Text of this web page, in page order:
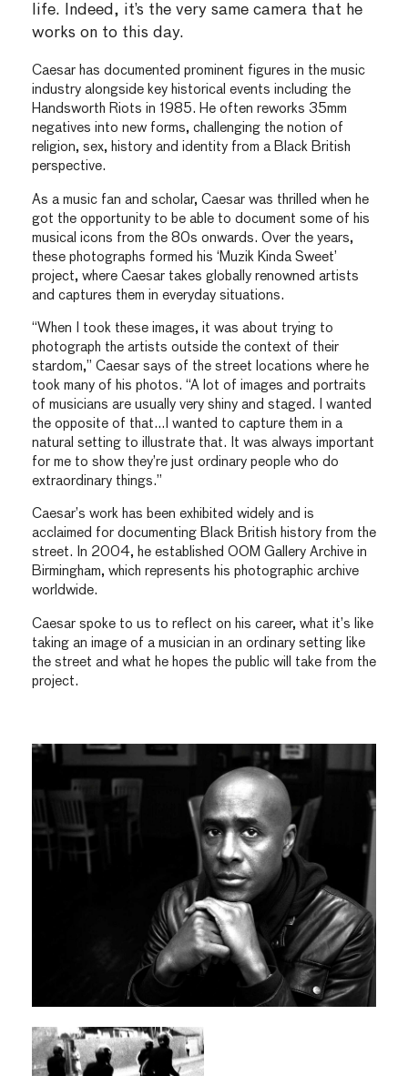
life. Indeed, it’s the very same camera that he
works on to this day.
Caesar has documented prominent figures in the music
industry alongside key historical events including the
Handsworth Riots in 1985. He often reworks 35mm
negatives into new forms, challenging the notion of
religion, sex, history and identity from a Black British
perspective.
As a music fan and scholar, Caesar was thrilled when he
got the opportunity to be able to document some of his
musical icons from the 80s onwards. Over the years,
these photographs formed his ‘Muzik Kinda Sweet’
project, where Caesar takes globally renowned artists
and captures them in everyday situations.
“When I took these images, it was about trying to
photograph the artists outside the context of their
stardom,” Caesar says of the street locations where he
took many of his photos. “A lot of images and portraits
of musicians are usually very shiny and staged. I wanted
the opposite of that…I wanted to capture them in a
natural setting to illustrate that. It was always important
for me to show they’re just ordinary people who do
extraordinary things.”
Caesar’s work has been exhibited widely and is
acclaimed for documenting Black British history from the
street. In 2004, he established OOM Gallery Archive in
Birmingham, which represents his photographic archive
worldwide.
Caesar spoke to us to reflect on his career, what it’s like
taking an image of a musician in an ordinary setting like
the street and what he hopes the public will take from the
project.